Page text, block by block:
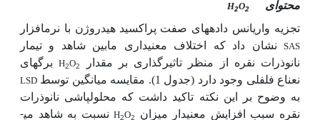
محتوای H2O2
تجزیه واریانس داده­های صفت پراکسید هیدروژن با نرم­افزار
SAS
نشان داد که اختلاف معنی­داری مابین شاهد و تیمار
نانوذرات نقره از منظر تاثیرگذاری بر مقدار
H2O2
برگ­های
نعناع فلفلی وجود دارد (جدول 1). مقایسه میانگین توسط
LSD
به وضوح بر این نکته تاکید داشت که محلول­پاشی نانوذرات
نقره سبب افزایش معنی­دار میزان
H2O2
نسبت به شاهد می­